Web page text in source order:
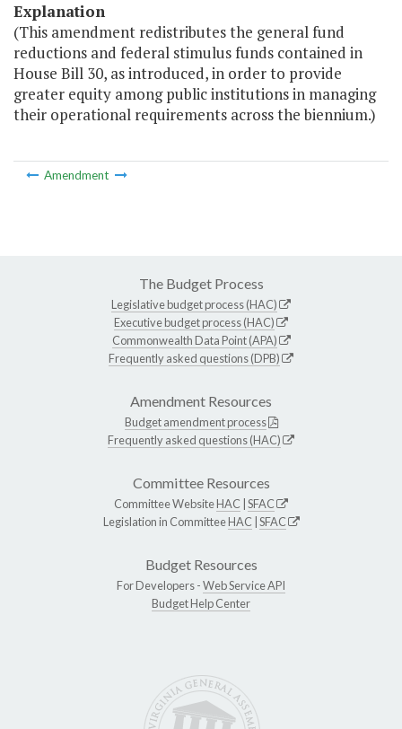
Explanation
(This amendment redistributes the general fund
reductions and federal stimulus funds contained in
House Bill 30, as introduced, in order to provide
greater equity among public institutions in managing
their operational requirements across the biennium.)
Amendment
The Budget Process
Legislative budget process (HAC)
Executive budget process (HAC)
Commonwealth Data Point (APA)
Frequently asked questions (DPB)
Amendment Resources
Budget amendment process
Frequently asked questions (HAC)
Committee Resources
Committee WebsiteHAC SFAC
Legislation in CommitteeHAC SFAC
Budget Resources
For Developers -Web Service API
Budget Help Center